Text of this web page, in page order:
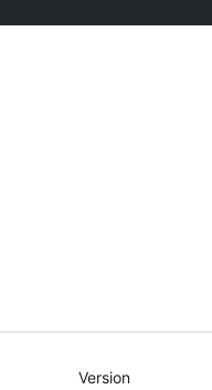
Meta
Version